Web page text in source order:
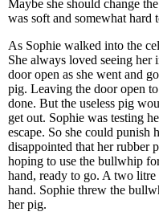
Maybe she should change
was soft and somewhat hard
As Sophie walked into the
She always loved seeing
door open as she went and
pig. Leaving the door open
done. But the useless pig
get out. Sophie was testing
escape. So she could punish
disappointed that her rubber
hoping to use the bullwhip
hand, ready to go. A two
hand. Sophie threw the
her pig.